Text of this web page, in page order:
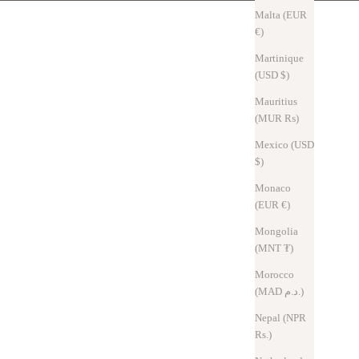
Malta (EUR
€)
Martinique
(USD $)
Mauritius
(MUR ₨)
Mexico (USD
$)
Monaco
(EUR €)
Mongolia
(MNT ₮)
Morocco
(MAD د.م.)
Nepal (NPR
Rs.)